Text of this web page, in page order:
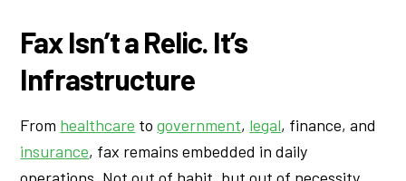
Fax Isn’t a Relic. It’s
Infrastructure
From healthcare togovernment, legal, finance, and
insurance, fax remains embedded in daily